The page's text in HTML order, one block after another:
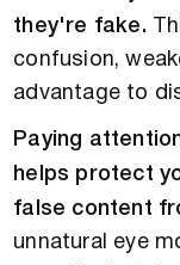
they're fake.
confusion,
advantage to
Paying
helps protect
false content
unnatural eye